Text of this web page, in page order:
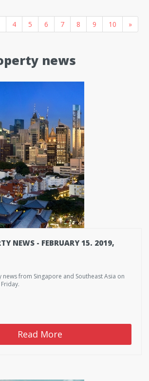
4 5 6 7 8 9 10 »
news
NEWS - FEBRUARY 15. 2019,
from Singapore and Southeast Asia on
Read More